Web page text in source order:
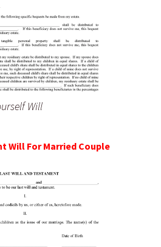
Will
Will For Married Couple